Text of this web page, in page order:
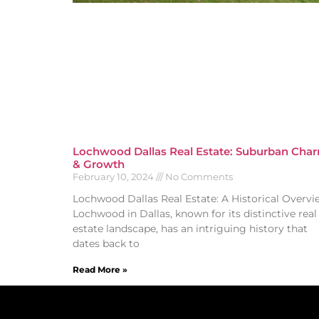
Lochwood Dallas Real Estate: Suburban
& Growth
February 10, 2024 No Comments
Lochwood Dallas Real Estate: A Historical
Lochwood in Dallas, known for its distinctive real
estate landscape, has an intriguing history that
dates back to
Read More »